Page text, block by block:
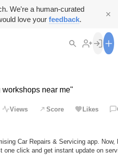
We're a human-curated
love your feedback.
near me"
Views Score Likes
Car Repairs & Servicing app.
click and get instant update on